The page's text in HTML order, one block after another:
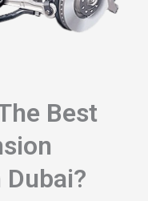
Best
Dubai?